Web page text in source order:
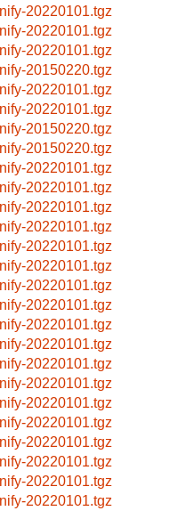
20220101.tgz
20220101.tgz
20220101.tgz
20150220.tgz
20220101.tgz
20220101.tgz
20150220.tgz
20150220.tgz
20220101.tgz
20220101.tgz
20220101.tgz
20220101.tgz
20220101.tgz
20220101.tgz
20220101.tgz
20220101.tgz
20220101.tgz
20220101.tgz
20220101.tgz
20220101.tgz
20220101.tgz
20220101.tgz
20220101.tgz
20220101.tgz
20220101.tgz
20220101.tgz